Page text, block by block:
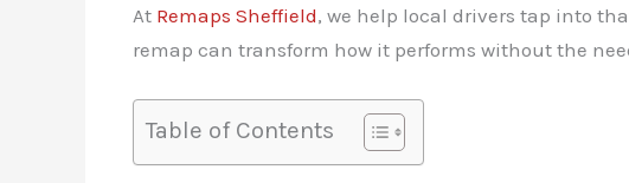
At Remaps Sheffield, we help local drivers tap into
remap can transform how it performs without the
Table of Contents